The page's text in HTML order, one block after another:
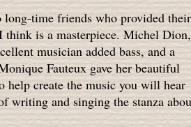
long-time friends who provided their
is a masterpiece. Michel Dion,
musician added bass, and a
Fauteux gave her beautiful
help create the music you will hear
writing and singing the stanza